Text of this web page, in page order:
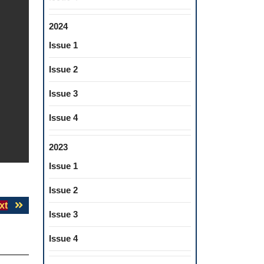
Next
2024
Issue 1
Issue 2
Issue 3
Issue 4
2023
Issue 1
Issue 2
Issue 3
Issue 4